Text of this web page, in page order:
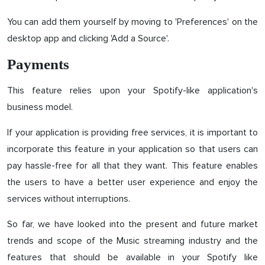
You can add them yourself by moving to 'Preferences' on the
desktop app and clicking 'Add a Source'.
Payments
This feature relies upon your Spotify-like application's
business model.
If your application is providing free services, it is important to
incorporate this feature in your application so that users can
pay hassle-free for all that they want. This feature enables
the users to have a better user experience and enjoy the
services without interruptions.
So far, we have looked into the present and future market
trends and scope of the Music streaming industry and the
features that should be available in your Spotify like